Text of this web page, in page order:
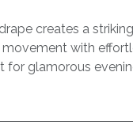
creates a
with
for glamorous